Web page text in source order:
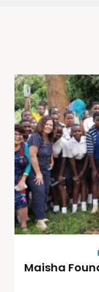
Maisha